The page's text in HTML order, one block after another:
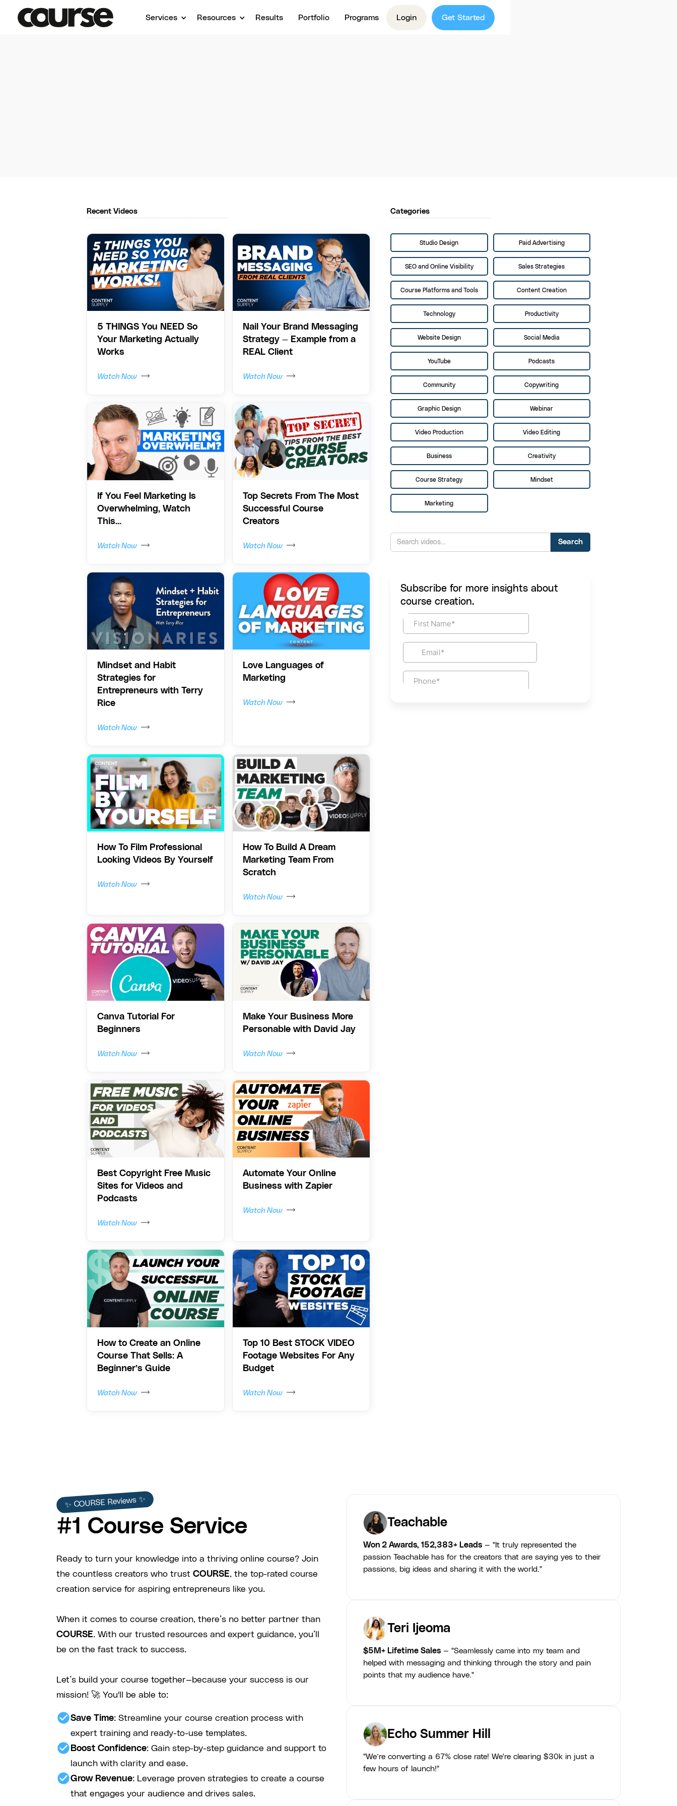
Services Resources Results Portfolio Programs Login Get Started
Recent Videos
5 THINGS You NEED So
Your Marketing Actually
Works
Watch Now
Nail Your Brand Messaging
Strategy — Example from a
REAL Client
Watch Now
If You Feel Marketing Is
Overwhelming, Watch
This...
Watch Now
Top Secrets From The Most
Successful Course
Creators
Watch Now
Mindset and Habit
Strategies for
Entrepreneurs with Terry
Rice
Watch Now
Love Languages of
Marketing
Watch Now
How To Film Professional
Looking Videos By Yourself
Watch Now
How To Build A Dream
Marketing Team From
Scratch
Watch Now
Canva Tutorial For
Beginners
Watch Now
Make Your Business More
Personable with David Jay
Watch Now
Best Copyright Free Music
Sites for Videos and
Podcasts
Watch Now
Automate Your Online
Business with Zapier
Watch Now
How to Create an Online
Course That Sells: A
Beginner’s Guide
Watch Now
Top 10 Best STOCK VIDEO
Footage Websites For Any
Budget
Watch Now
Categories
Studio Design Paid Advertising
SEO and Online Visibility Sales Strategies
Course Platforms and Tools Content Creation
Technology Productivity
Website Design Social Media
YouTube Podcasts
Community Copywriting
Graphic Design Webinar
Video Production Video Editing
Business Creativity
Course Strategy Mindset
Marketing
Subscribe for more insights about
course creation.
✨ COURSE Reviews ✨
#1 Course Service
Ready to turn your knowledge into a thriving online course? Join
the countless creators who trust COURSE, the top-rated course
creation service for aspiring entrepreneurs like you.
When it comes to course creation, there’s no better partner than
COURSE. With our trusted resources and expert guidance, you’ll
be on the fast track to success.
Let’s build your course together—because your success is our
mission! 🚀 You'll be able to:
check_circleSave Time: Streamline your course creation process with
expert training and ready-to-use templates.
check_circle Boost Confidence: Gain step-by-step guidance and support to
launch with clarity and ease.
check_circleGrow Revenue: Leverage proven strategies to create a course
that engages your audience and drives sales.
Teachable
Won 2 Awards, 152,383+ Leads — "It truly represented the
passion Teachable has for the creators that are saying yes to their
passions, big ideas and sharing it with the world."
Teri Ijeoma
$5M+ Lifetime Sales — "Seamlessly came into my team and
helped with messaging and thinking through the story and pain
points that my audience have."
Echo Summer Hill
"We’re converting a 67% close rate! We're clearing $30k in just a
few hours of launch!"